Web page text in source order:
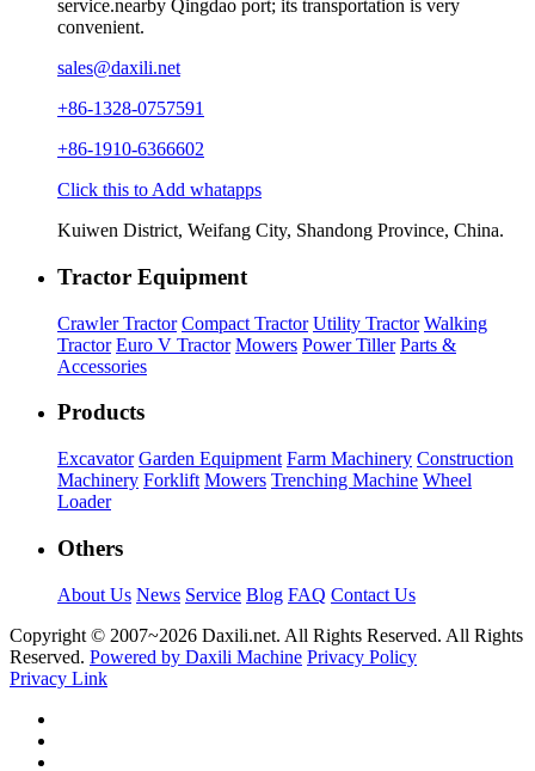
service.nearby Qingdao port; its transportation is very
convenient.
sales@daxili.net
+86-1328-0757591
+86-1910-6366602
Click this to Add whatapps
Kuiwen District, Weifang City, Shandong Province, China.
Tractor Equipment
Crawler Tractor Compact Tractor Utility Tractor Walking
Tractor Euro V Tractor Mowers Power Tiller Parts &
Accessories
Products
Excavator Garden Equipment Farm Machinery Construction
Machinery Forklift Mowers Trenching Machine Wheel
Loader
Others
About Us News Service Blog FAQ Contact Us
Copyright © 2007~2026 Daxili.net. All Rights Reserved. All Rights
Reserved. Powered by Daxili Machine Privacy Policy
Privacy Link